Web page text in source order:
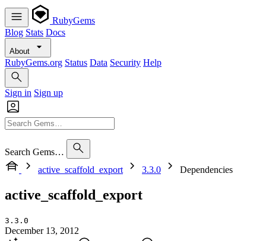
RubyGems
Blog Stats Docs
About
RubyGems.org Status Data Security Help
Sign in Sign up
Search Gems…
active_scaffold_export
3.3.0 Dependencies
active_scaffold_export
3.3.0
December 13, 2012